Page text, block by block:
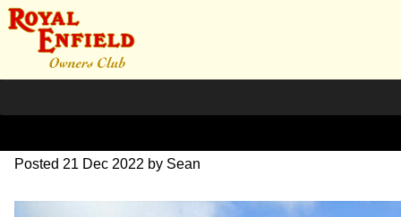
DSC01498– 2
Posted 21 Dec 2022 by Sean